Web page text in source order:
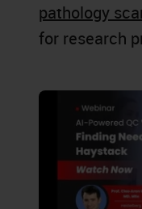
pathology
for research